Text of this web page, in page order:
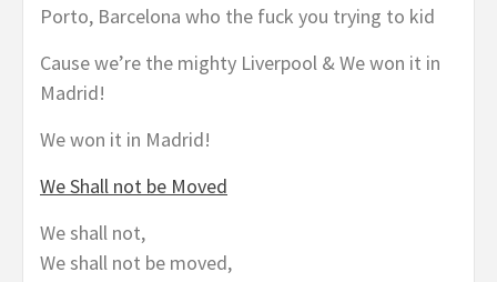
Porto, Barcelona who the fuck you trying to kid
Cause we’re the mighty Liverpool & We won it in
Madrid!
We won it in Madrid!
We Shall not be Moved
We shall not,
We shall not be moved,